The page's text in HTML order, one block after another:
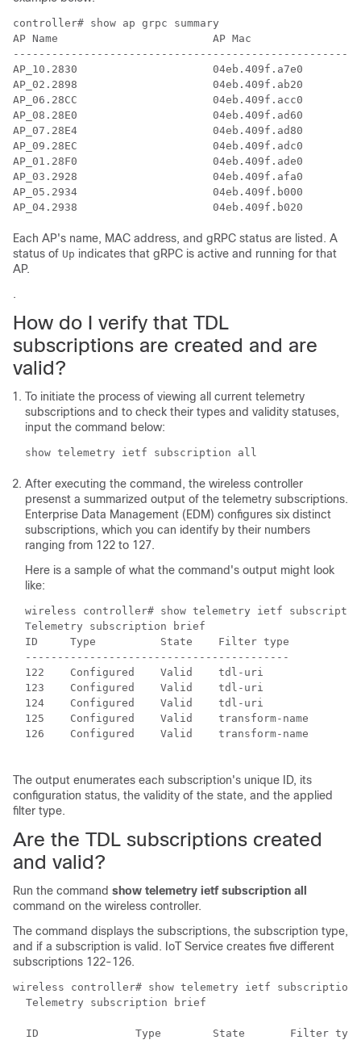
controller# show ap grpc summary
AP Name                        AP Mac
AP_10.2830                     04eb.409f.a7e0       Up
AP_02.2898                     04eb.409f.ab20       Up
AP_06.28CC                     04eb.409f.acc0       Up
AP_08.28E0                     04eb.409f.ad60       Up
AP_07.28E4                     04eb.409f.ad80       Up
AP_09.28EC                     04eb.409f.adc0       Up
AP_01.28F0                     04eb.409f.ade0       Up
AP_03.2928                     04eb.409f.afa0       Up
AP_05.2934                     04eb.409f.b000       Up
AP_04.2938                     04eb.409f.b020       Up
Each AP's name, MAC address, and gRPC status are listed. A
status of Up indicates that gRPC is active and running for that
AP.
.
How do I verify that TDL
subscriptions are created and are
valid?
To initiate the process of viewing all current telemetry
subscriptions and to check their types and validity statuses,
input the command below:
show telemetry ietf subscription all
After executing the command, the wireless controller
presenst a summarized output of the telemetry subscriptions.
Enterprise Data Management (EDM) configures six distinct
subscriptions, which you can identify by their numbers
ranging from 122 to 127.
Here is a sample of what the command's output might look
like:
wireless controller# show telemetry ietf
Telemetry subscription brief
ID     Type          State    Filter type
-----------------------------------------
122    Configured    Valid    tdl-uri
123    Configured    Valid    tdl-uri
124    Configured    Valid    tdl-uri
125    Configured    Valid    transform-name
126    Configured    Valid    transform-name
The output enumerates each subscription's unique ID, its
configuration status, the validity of the state, and the applied
filter type.
Are the TDL subscriptions created
and valid?
Run the command show telemetry ietf subscription all
command on the wireless controller.
The command displays the subscriptions, the subscription type,
and if a subscription is valid. IoT Service creates five different
subscriptions 122-126.
wireless controller# show telemetry ietf
  Telemetry subscription brief
  ID               Type        State       Filter type